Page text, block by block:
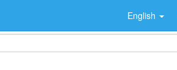
English